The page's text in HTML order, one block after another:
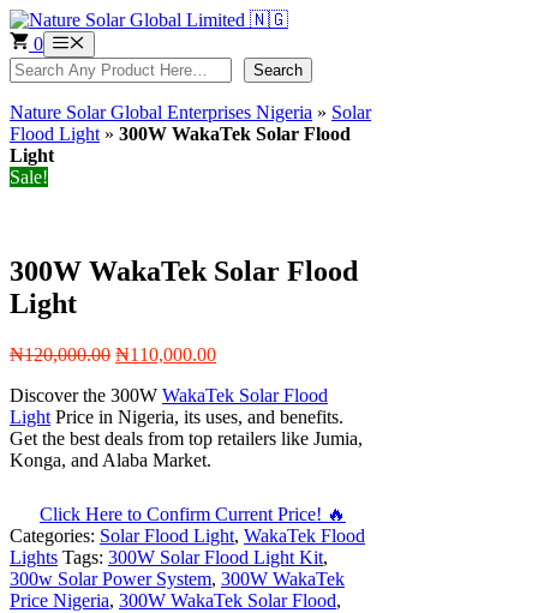
Skip
to
content
0 Menu
Search Search
Nature Solar Global Enterprises Nigeria » Solar
Flood Light » 300W WakaTek Solar Flood
Light
Sale!
300W WakaTek Solar Flood
Light
₦120,000.00 Original
was:
₦120,000.00.
₦110,000.00Current
is:
₦110,000.00.
Discover the 300W WakaTek Solar Flood
Light Price in Nigeria, its uses, and benefits.
Get the best deals from top retailers like Jumia,
Konga, and Alaba Market.
Click Here to Confirm Current Price! 🔥
Categories: Solar Flood Light, WakaTek Flood
Lights Tags: 300W Solar Flood Light Kit,
300w Solar Power System, 300W WakaTek
Price Nigeria, 300W WakaTek Solar Flood,